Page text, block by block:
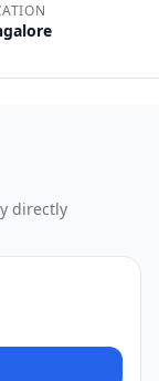
directly